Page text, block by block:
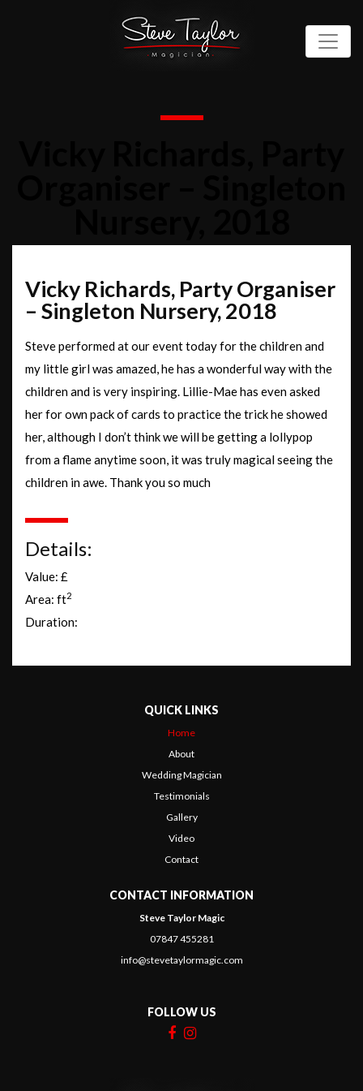
Vicky Richards, Party Organiser
– Singleton Nursery, 2018
Steve performed at our event today for the children and
my little girl was amazed, he has a wonderful way with the
children and is very inspiring. Lillie-Mae has even asked
her for own pack of cards to practice the trick he showed
her, although I don’t think we will be getting a lollypop
from a flame anytime soon, it was truly magical seeing the
children in awe. Thank you so much
Details:
Value: £
Area: ft2
Duration:
QUICK LINKS
Home
About
Wedding Magician
Testimonials
Gallery
Video
Contact
CONTACT INFORMATION
Steve Taylor Magic
07847 455281
info@stevetaylormagic.com
FOLLOW US